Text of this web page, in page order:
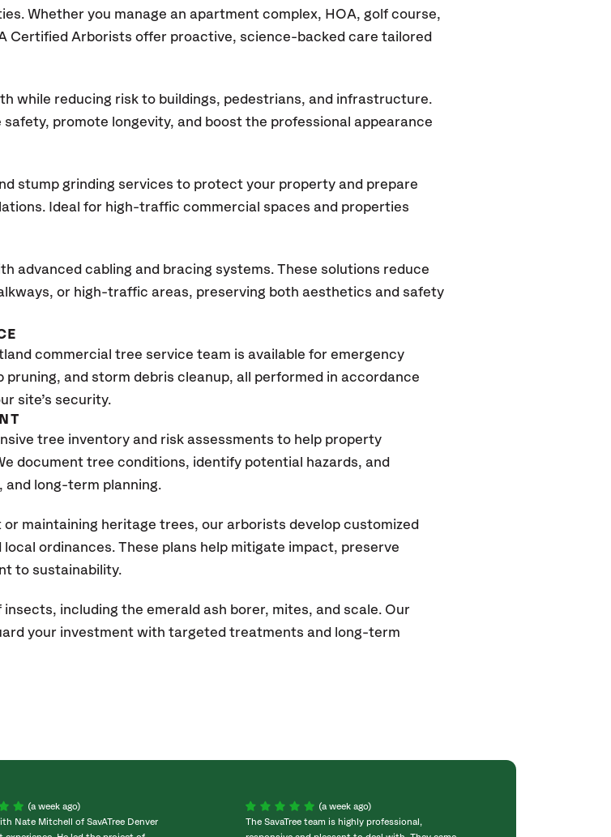
Whether you manage an apartment complex, HOA, golf course,
Certified Arborists offer proactive, science-backed care tailored
while reducing risk to buildings, pedestrians, and infrastructure.
promote longevity, and boost the professional appearance
stump grinding services to protect your property and prepare
Ideal for high-traffic commercial spaces and properties
advanced cabling and bracing systems. These solutions reduce
or high-traffic areas, preserving both aesthetics and safety
commercial tree service team is available for emergency
and storm debris cleanup, all performed in accordance
site’s security.
tree inventory and risk assessments to help property
document tree conditions, identify potential hazards, and
long-term planning.
maintaining heritage trees, our arborists develop customized
ordinances. These plans help mitigate impact, preserve
to sustainability.
including the emerald ash borer, mites, and scale. Our
your investment with targeted treatments and long-term
(a week ago)
Nate Mitchell of SavATree Denver
(a week ago)
The SavaTree team is highly professional,